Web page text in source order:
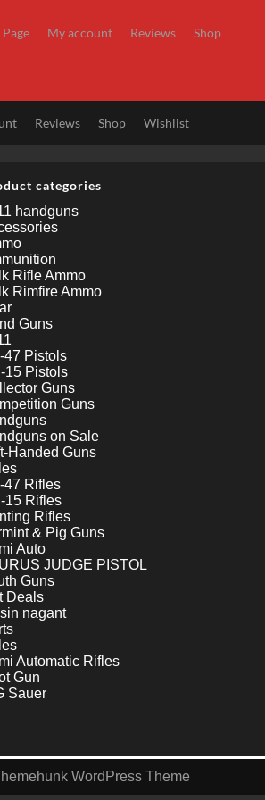
My account Reviews Shop
Reviews Shop Wishlist
categories
handguns
Rifle Ammo
Rimfire Ammo
Guns
47 Pistols
15 Pistols
Guns
Guns
on Sale
Handed Guns
47 Rifles
15 Rifles
Rifles
& Pig Guns
Auto
JUDGE PISTOL
Guns
Deals
nagant
Automatic Rifles
Gun
Sauer
WordPress Theme